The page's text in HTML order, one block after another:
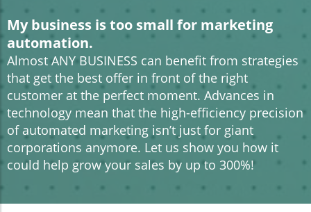
My business is too small for marketing
automation.
Almost ANY BUSINESS can benefit from strategies
that get the best offer in front of the right
customer at the perfect moment. Advances in
technology mean that the high-efficiency precision
of automated marketing isn’t just for giant
corporations anymore. Let us show you how it
could help grow your sales by up to 300%!